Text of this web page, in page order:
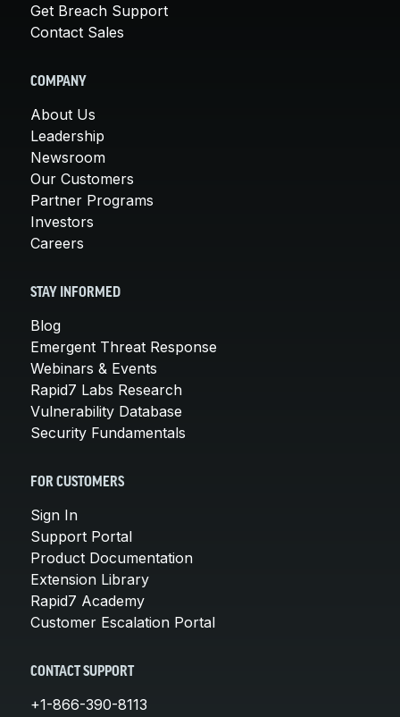
Get Breach Support
Contact Sales
COMPANY
About Us
Leadership
Newsroom
Our Customers
Partner Programs
Investors
Careers
STAY INFORMED
Blog
Emergent Threat Response
Webinars & Events
Rapid7 Labs Research
Vulnerability Database
Security Fundamentals
FOR CUSTOMERS
Sign In
Support Portal
Product Documentation
Extension Library
Rapid7 Academy
Customer Escalation Portal
CONTACT SUPPORT
+1-866-390-8113